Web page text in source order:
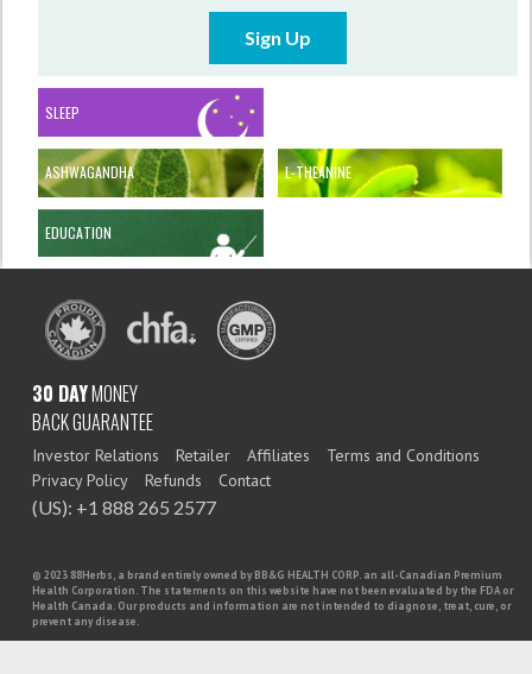
Sign Up
SLEEP
ASHWAGANDHA L-THEANINE
EDUCATION
30 DAYMONEY
BACK GUARANTEE
Investor Relations Retailer Affiliates
Terms and Conditions
Privacy Policy
Refunds Contact
(US): +1 888 265 2577
© 2023 88Herbs, a brand entirely owned by BB&G HEALTH CORP. an all-Canadian Premium
Health Corporation. The statements on this website have not been evaluated by the FDA or
Health Canada. Our products and information are not intended to diagnose, treat, cure, or
prevent any disease.